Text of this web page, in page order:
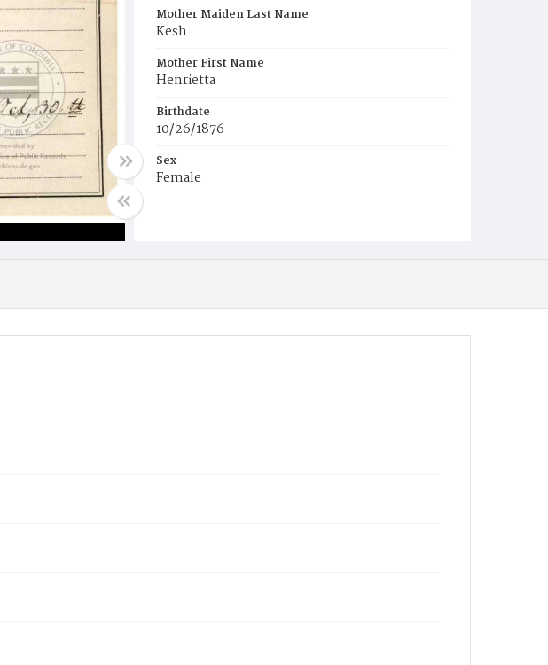
Mother Maiden Last Name
Kesh
Mother First Name
Henrietta
Birthdate
10/26/1876
Sex
Female